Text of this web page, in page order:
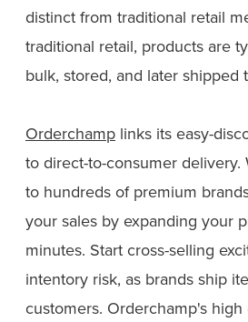
distinct from traditional retail
traditional retail, products are
bulk, stored, and later shipped
Orderchamp links its easy-
to direct-to-consumer delivery.
to hundreds of premium
your sales by expanding your
minutes. Start cross-selling
intentory risk, as brands ship
customers. Orderchamp's